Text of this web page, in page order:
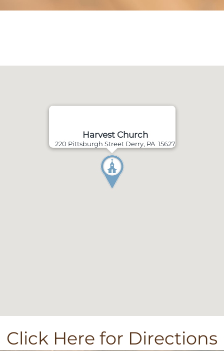
Harvest Church
220 Pittsburgh Street Derry, PA 15627
Click Here for Directions